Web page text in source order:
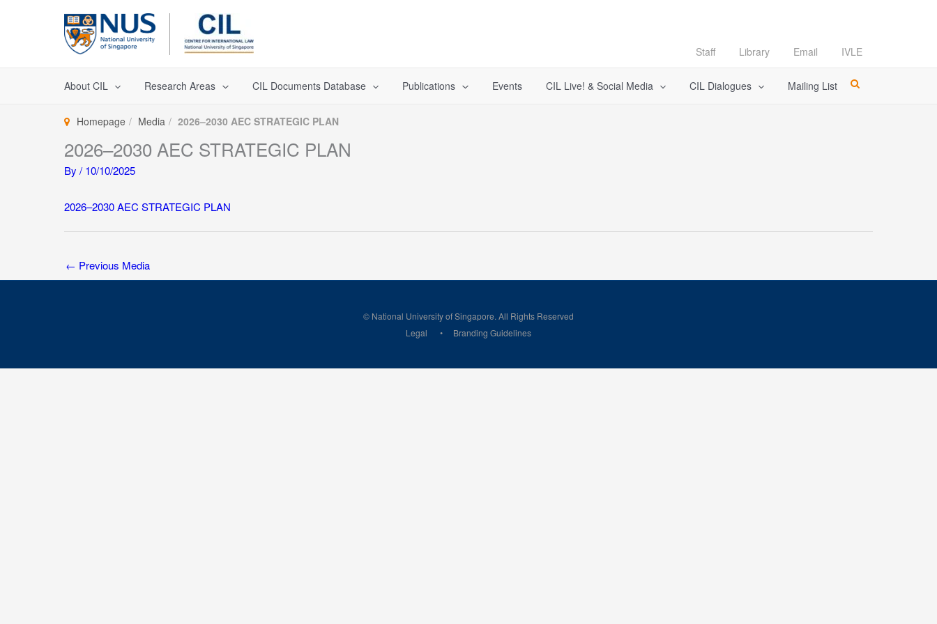
Staff Library Email IVLE
About CIL Research Areas CIL Documents Database Publications Events CIL Live! & Social Media CIL Dialogues Mailing List
Homepage Media 2026–2030 AEC STRATEGIC PLAN
2026–2030 AEC STRATEGIC PLAN
By / 10/10/2025
2026–2030 AEC STRATEGIC PLAN
← Previous Media
© National University of Singapore. All Rights Reserved
Legal
Branding Guidelines